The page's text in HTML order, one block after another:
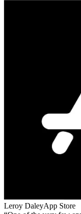
Leroy DaleyApp Store